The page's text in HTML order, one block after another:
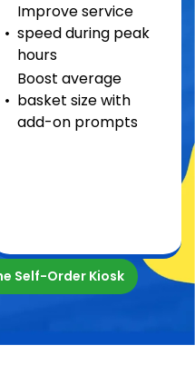
Improve service
speed during peak
hours
Boost average
basket size with
add-on prompts
Self-Order Kiosk